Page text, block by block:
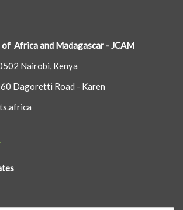
Africa and Madagascar - JCAM
Nairobi, Kenya
Dagoretti Road - Karen